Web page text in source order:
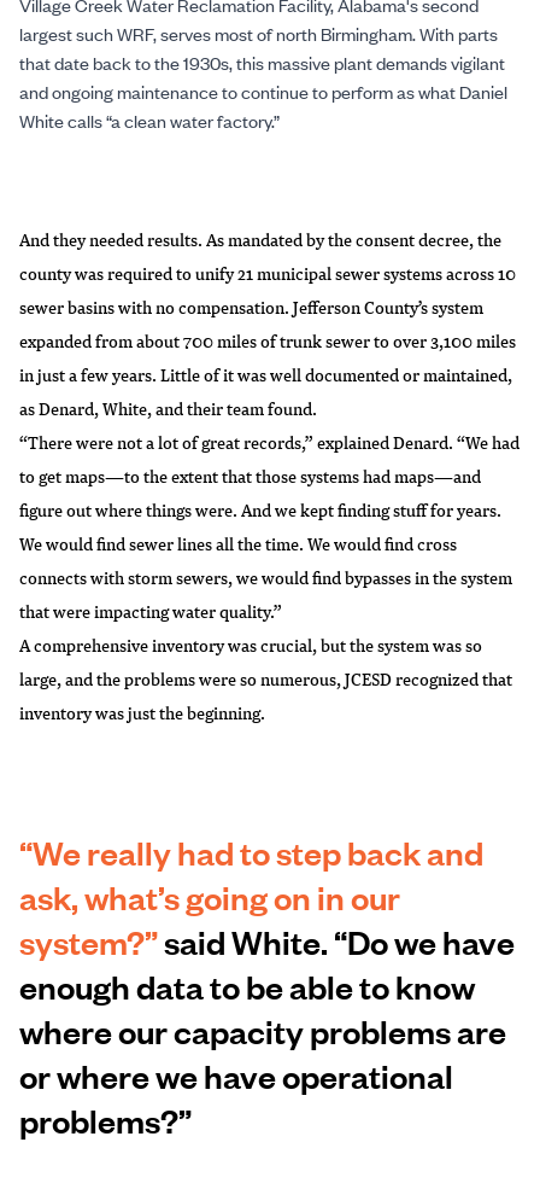
largest such WRF, serves most of north Birmingham. With parts
that date back to the 1930s, this massive plant demands vigilant
and ongoing maintenance to continue to perform as what Daniel
White calls “a clean water factory.”
And they needed results. As mandated by the consent decree, the
county was required to unify 21 municipal sewer systems across 10
sewer basins with no compensation. Jefferson County’s system
expanded from about 700 miles of trunk sewer to over 3,100 miles
in just a few years. Little of it was well documented or maintained,
as Denard, White, and their team found.
“There were not a lot of great records,” explained Denard. “We had
to get maps—to the extent that those systems had maps—and
figure out where things were. And we kept finding stuff for years.
We would find sewer lines all the time. We would find cross
connects with storm sewers, we would find bypasses in the system
that were impacting water quality.”
A comprehensive inventory was crucial, but the system was so
large, and the problems were so numerous, JCESD recognized that
inventory was just the beginning.
“We really had to step back and
ask, what’s going on in our
system?”said White. “Do we have
enough data to be able to know
where our capacity problems are
or where we have operational
problems?”